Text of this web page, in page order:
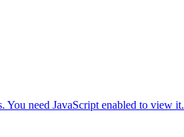
You need JavaScript enabled to view it.